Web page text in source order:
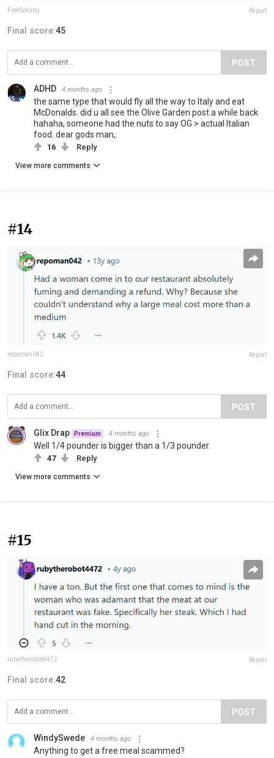
FreeSoloing Report
Final score:45
POST
ADHD 4 months ago
the same type that would fly all the way to Italy and eat
McDonalds. did u all see the Olive Garden post a while back
hahaha, someone had the nuts to say OG > actual Italian
food. dear gods man,.
16 Reply
View more comments
#14
repoman042 Report
Final score:44
POST
Glix Drap Premium 4 months ago
Well 1/4 pounder is bigger than a 1/3 pounder.
47 Reply
View more comments
#15
rubytherobot4472 Report
Final score:42
POST
WindySwede 4 months ago
Anything to get a free meal scammed?